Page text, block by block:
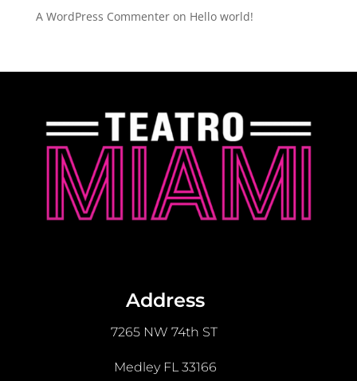
A WordPress Commenteron Hello world!
Address
7265 NW 74th ST
Medley FL 33166